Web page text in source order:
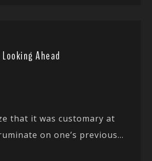
Ahead
that it was customary at
on one’s previous...